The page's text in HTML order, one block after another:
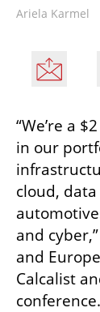
Ariela Karmel
“We’re a
in our
cloud,
and
and
Calcalist
conference.